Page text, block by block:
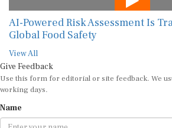
AI-Powered Risk Assessment Is
Global Food Safety
View All
Give Feedback
Use this form for editorial or site feedback. We
working days.
Name